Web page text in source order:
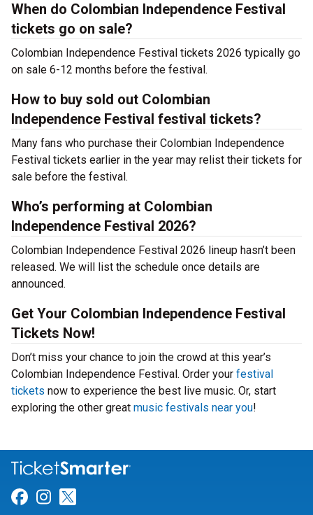
When do Colombian Independence Festival
tickets go on sale?
Colombian Independence Festival tickets 2026 typically go
on sale 6-12 months before the festival.
How to buy sold out Colombian
Independence Festival festival tickets?
Many fans who purchase their Colombian Independence
Festival tickets earlier in the year may relist their tickets for
sale before the festival.
Who’s performing at Colombian
Independence Festival 2026?
Colombian Independence Festival 2026 lineup hasn’t been
released. We will list the schedule once details are
announced.
Get Your Colombian Independence Festival
Tickets Now!
Don’t miss your chance to join the crowd at this year’s
Colombian Independence Festival. Order your festival
tickets now to experience the best live music. Or, start
exploring the other great music festivals near you!
Link for Facebook
Link for Instagram